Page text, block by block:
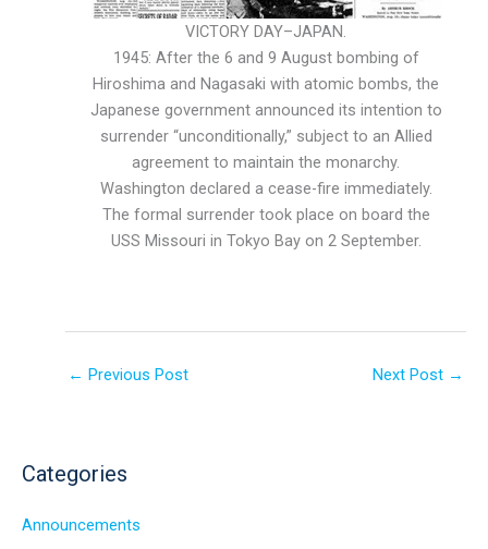
VICTORY DAY–JAPAN.
1945: After the 6 and 9 August bombing of
Hiroshima and Nagasaki with atomic bombs, the
Japanese government announced its intention to
surrender “unconditionally,” subject to an Allied
agreement to maintain the monarchy.
Washington declared a cease-fire immediately.
The formal surrender took place on board the
USS Missouri in Tokyo Bay on 2 September.
← Previous Post Next Post →
Categories
Announcements